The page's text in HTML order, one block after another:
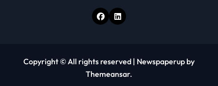
Copyright © All rights reserved | Newspaperup by
Themeansar.